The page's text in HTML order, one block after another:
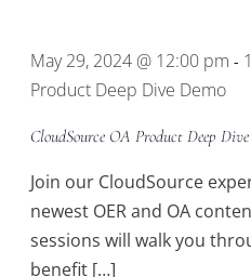
May 29, 2024 @ 12:00 pm -
Product Deep Dive Demo
CloudSource OA Product Deep
Join our CloudSource
newest OER and OA
sessions will walk you
benefit […]